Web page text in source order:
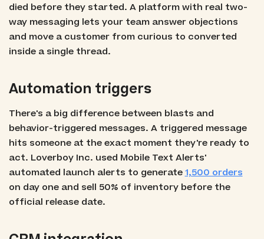
died before they started. A platform with real two-
way messaging lets your team answer objections
and move a customer from curious to converted
inside a single thread.
Automation triggers
There's a big difference between blasts and
behavior-triggered messages. A triggered message
hits someone at the exact moment they're ready to
act. Loverboy Inc. used Mobile Text Alerts'
automated launch alerts to generate1,500 orders
on day one and sell 50% of inventory before the
official release date.